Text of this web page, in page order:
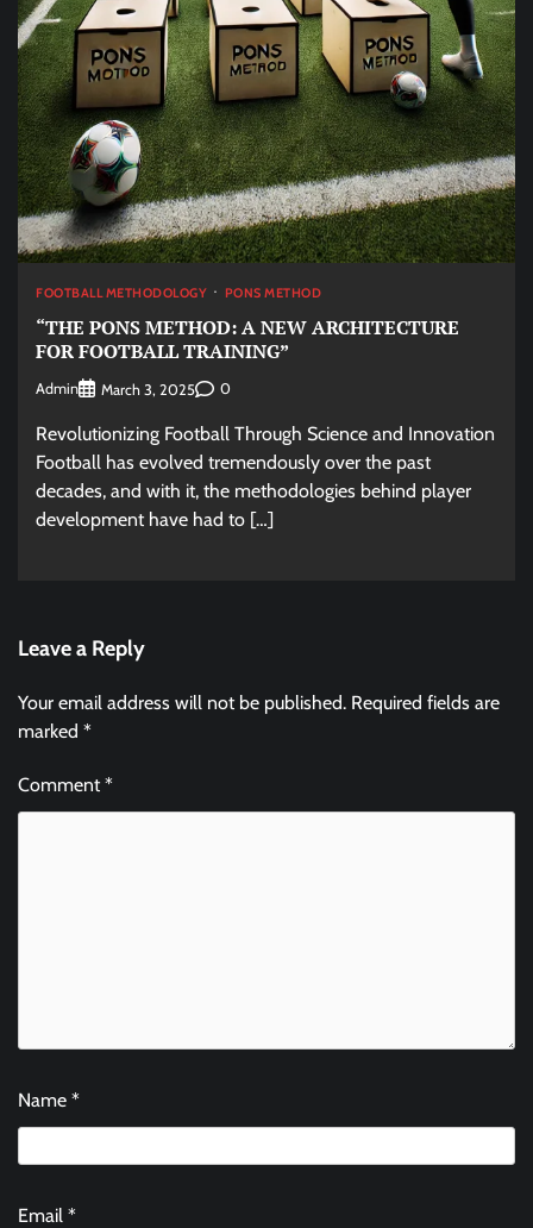
FOOTBALL METHODOLOGY PONS METHOD
“THE PONS METHOD: A NEW ARCHITECTURE
FOR FOOTBALL TRAINING”
Admin March 3, 2025 0
Revolutionizing Football Through Science and Innovation
Football has evolved tremendously over the past
decades, and with it, the methodologies behind player
development have had to […]
Leave a Reply
Your email address will not be published. Required fields are
marked *
Comment*
Name *
Email *